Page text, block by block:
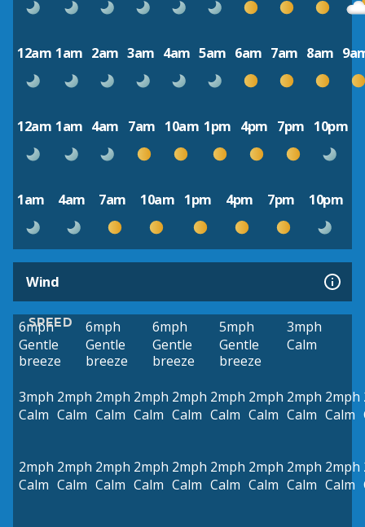
12am 1am 2am 3am 4am 5am 6am 7am 8am
12am 1am 4am 7am 10am 1pm 4pm 7pm 10pm
1am 4am 7am 10am 1pm 4pm 7pm 10pm
Wind
SPEED
6mph
Gentle
breeze
6mph
Gentle
breeze
6mph
Gentle
breeze
5mph
Gentle
breeze
3mph
Calm
3mph
Calm
2mph
Calm
2mph
Calm
2mph
Calm
2mph
Calm
2mph
Calm
2mph
Calm
2mph
Calm
2mph
Calm
2mph
Calm
2mph
Calm
2mph
Calm
2mph
Calm
2mph
Calm
2mph
Calm
2mph
Calm
2mph
Calm
2mph
Calm